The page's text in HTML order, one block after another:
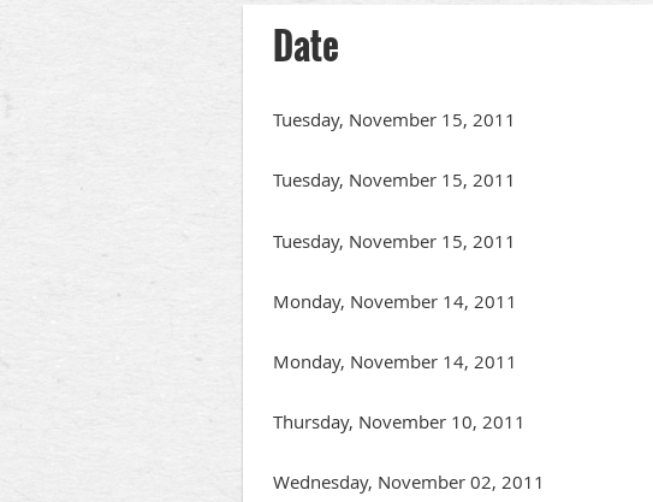
Date
Tuesday, November 15, 2011
Tuesday, November 15, 2011
Tuesday, November 15, 2011
Monday, November 14, 2011
Monday, November 14, 2011
Thursday, November 10, 2011
Wednesday, November 02, 2011